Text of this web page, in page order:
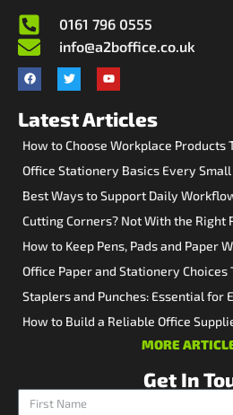
0161 796 0555
info@a2boffice.co.uk
Latest Articles
How to Choose Workplace Products
Office Stationery Basics Every
Best Ways to Support Daily
Cutting Corners? Not With the Right
How to Keep Pens, Pads and Paper
Office Paper and Stationery Choices
Staplers and Punches: Essential for
How to Build a Reliable Office
MORE
Get In